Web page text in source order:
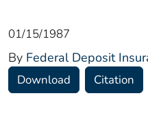
01/15/1987
By Federal Deposit
Download Citation